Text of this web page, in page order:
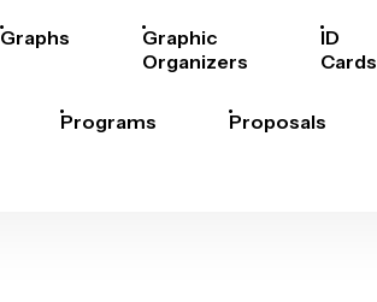
Graphs
Graphic
Organizers
ID
Cards
Programs Proposals